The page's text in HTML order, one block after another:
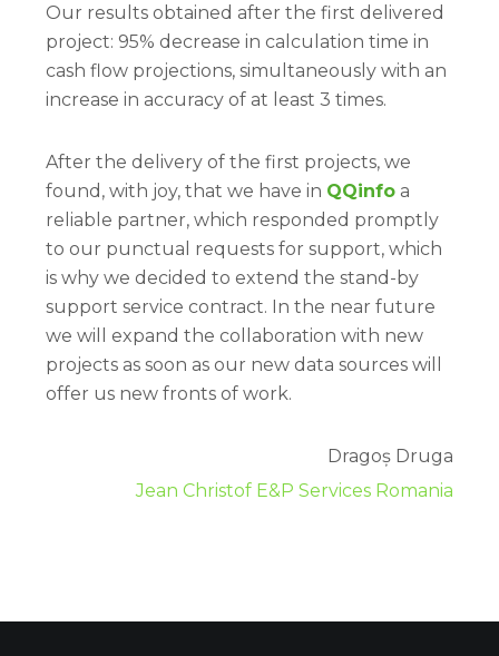
Our results obtained after the first delivered
project: 95% decrease in calculation time in
cash flow projections, simultaneously with an
increase in accuracy of at least 3 times.
After the delivery of the first projects, we
found, with joy, that we have in QQinfo a
reliable partner, which responded promptly
to our punctual requests for support, which
is why we decided to extend the stand-by
support service contract. In the near future
we will expand the collaboration with new
projects as soon as our new data sources will
offer us new fronts of work.
Dragoș Druga
Jean Christof E&P Services Romania